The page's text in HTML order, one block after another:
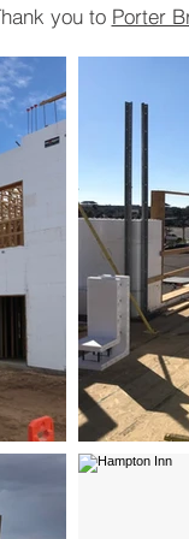
you to Porter